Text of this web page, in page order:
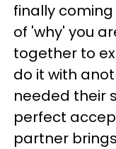
finally
of 'why' you
together to
do it with
needed their
perfect
partner